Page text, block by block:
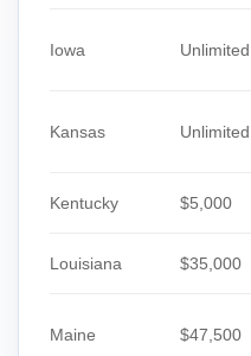
Iowa Unlimited
Kansas Unlimited
Kentucky $5,000
Louisiana $35,000
Maine $47,500